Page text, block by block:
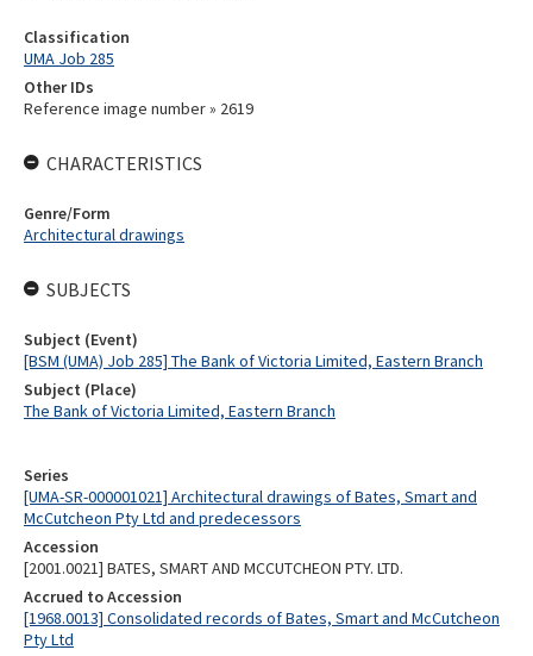
Series
[UMA-SR-000001021] Architectural drawings of Bates, Smart and
McCutcheon Pty Ltd and predecessors
Accession
[2001.0021] BATES, SMART AND MCCUTCHEON PTY. LTD.
Accrued to Accession
[1968.0013] Consolidated records of Bates, Smart and McCutcheon
Pty Ltd
Classification
UMA Job 285
Other IDs
Reference image number » 2619
CHARACTERISTICS
Genre/Form
Architectural drawings
SUBJECTS
Subject (Event)
[BSM (UMA) Job 285] The Bank of Victoria Limited, Eastern Branch
Subject (Place)
The Bank of Victoria Limited, Eastern Branch